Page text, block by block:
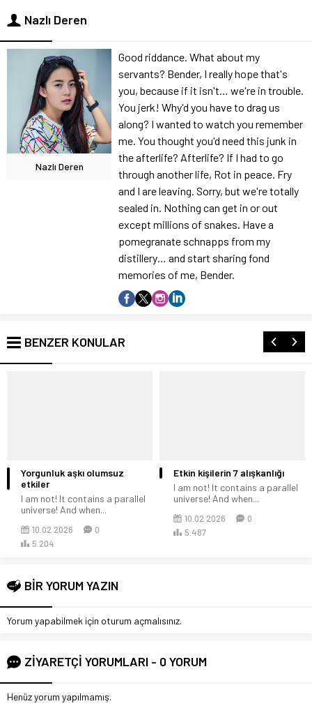
Nazlı Deren
Nazlı Deren
Good riddance. What about my
servants? Bender, I really hope that's
you, because if it isn't… we're in trouble.
You jerk! Why'd you have to drag us
along? I wanted to watch you remember
me. You thought you'd need this junk in
the afterlife? Afterlife? If I had to go
through another life, Rot in peace. Fry
and I are leaving. Sorry, but we're totally
sealed in. Nothing can get in or out
except millions of snakes. Have a
pomegranate schnapps from my
distillery… and start sharing fond
memories of me, Bender.
BENZER KONULAR
Yorgunluk aşkı olumsuz
etkiler
I am not! It contains a parallel
universe! And when...
10.02.2026
0
5.204
Etkin kişilerin 7 alışkanlığı
I am not! It contains a parallel
universe! And when...
10.02.2026
0
5.487
BİR YORUM YAZIN
Yorum yapabilmek için oturum açmalısınız.
ZİYARETÇİ YORUMLARI - 0 YORUM
Henüz yorum yapılmamış.